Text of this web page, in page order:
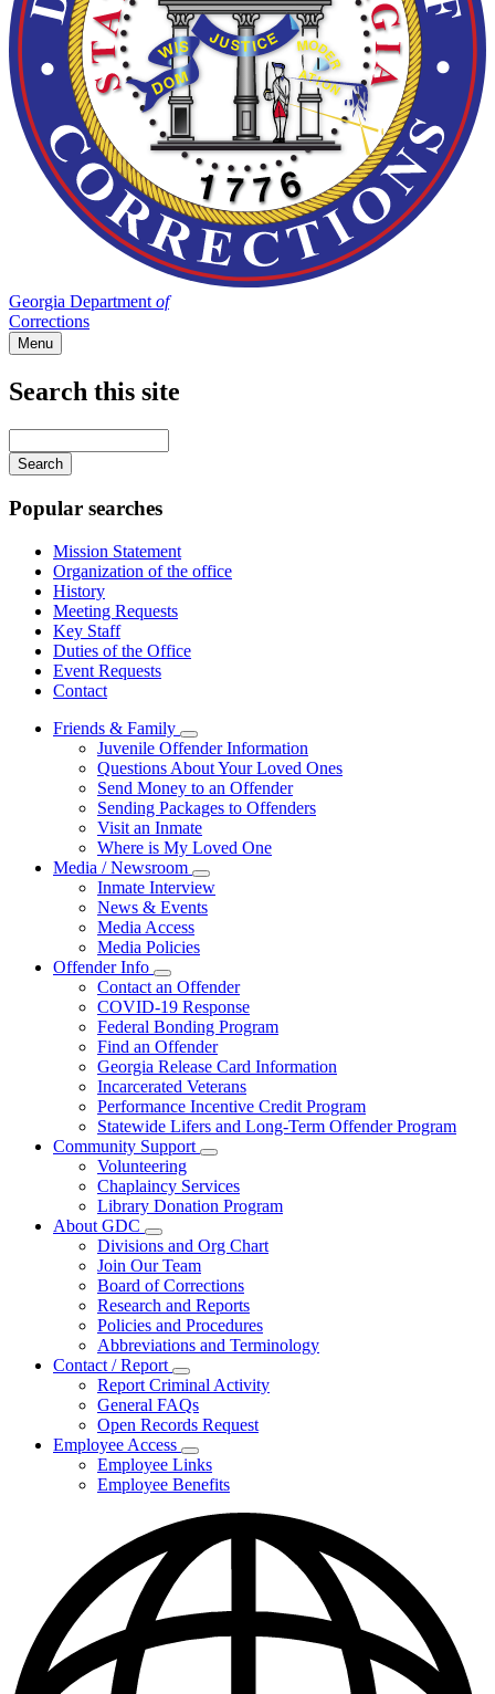
Georgia Department of
Corrections
Menu
Search this site
your
keywords
Popular searches
Mission Statement
Organization of the office
History
Meeting Requests
Key Staff
Duties of the Office
Event Requests
Contact
Friends & Family
Subnavigation
toggle
for
Friends
&
Family
Juvenile Offender Information
Questions About Your Loved Ones
Send Money to an Offender
Sending Packages to Offenders
Visit an Inmate
Where is My Loved One
Media / Newsroom
Subnavigation
toggle
for
Inmate Interview
News & Events
Media Access
Media Policies
Offender Info
Subnavigation
toggle
for
Offender
Info
Contact an Offender
COVID-19 Response
Federal Bonding Program
Find an Offender
Georgia Release Card Information
Incarcerated Veterans
Performance Incentive Credit Program
Statewide Lifers and Long-Term Offender Program
Community Support
Subnavigation
toggle
for
Community
Volunteering
Chaplaincy Services
Library Donation Program
About GDC
Subnavigation
toggle
for
About
GDC
Divisions and Org Chart
Join Our Team
Board of Corrections
Research and Reports
Policies and Procedures
Abbreviations and Terminology
Contact / Report
Subnavigation
toggle
for
Contact
/
Report
Report Criminal Activity
General FAQs
Open Records Request
Employee Access
Subnavigation
toggle
for
Access
Employee Links
Employee Benefits